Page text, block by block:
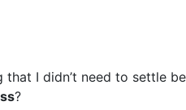
I didn’t need to settle
?